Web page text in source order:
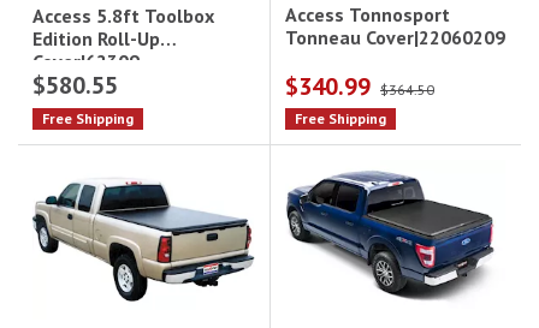
Access 5.8ft Toolbox
Edition Roll-Up
Cover|62309
$580.55
Free Shipping
Access Tonnosport
Tonneau Cover|22060209
$340.99 $364.50
Free Shipping